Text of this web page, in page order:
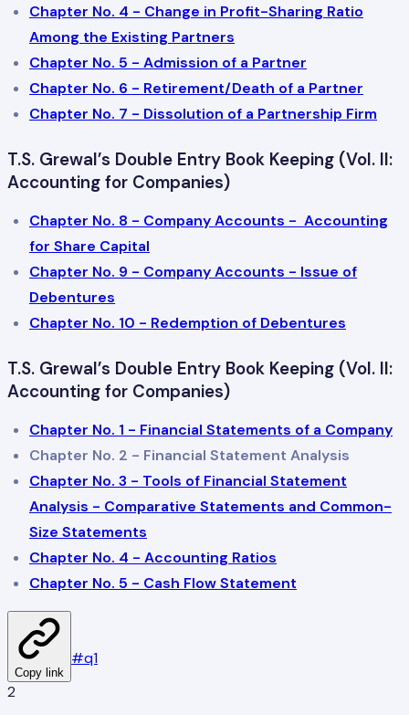
Chapter No. 4 - Change in Profit-Sharing Ratio
Among the Existing Partners
Chapter No. 5 - Admission of a Partner
Chapter No. 6 - Retirement/Death of a Partner
Chapter No. 7 - Dissolution of a Partnership Firm
T.S. Grewal’s Double Entry Book Keeping (Vol. II:
Accounting for Companies)
Chapter No. 8 - Company Accounts - Accounting
for Share Capital
Chapter No. 9 - Company Accounts - Issue of
Debentures
Chapter No. 10 - Redemption of Debentures
T.S. Grewal’s Double Entry Book Keeping (Vol. II:
Accounting for Companies)
Chapter No. 1 - Financial Statements of a Company
Chapter No. 2 - Financial Statement Analysis
Chapter No. 3 - Tools of Financial Statement
Analysis - Comparative Statements and Common-
Size Statements
Chapter No. 4 - Accounting Ratios
Chapter No. 5 - Cash Flow Statement
Copy link
#q1
2